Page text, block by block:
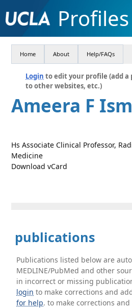
Profiles
Home About Help/FAQs
Login to edit your profile (add a
to other websites, etc.)
Ameera F
Hs Associate Clinical Professor,
Medicine
Download vCard
publications
Publications listed below are
MEDLINE/PubMed and other
in incorrect or missing
login to make corrections and
for help. to make corrections